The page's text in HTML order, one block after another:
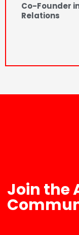
Co-Founder
Relations
Join the